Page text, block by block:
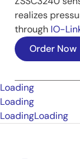
realizes
through IO-
Order Now
Loading
Loading
LoadingLoading